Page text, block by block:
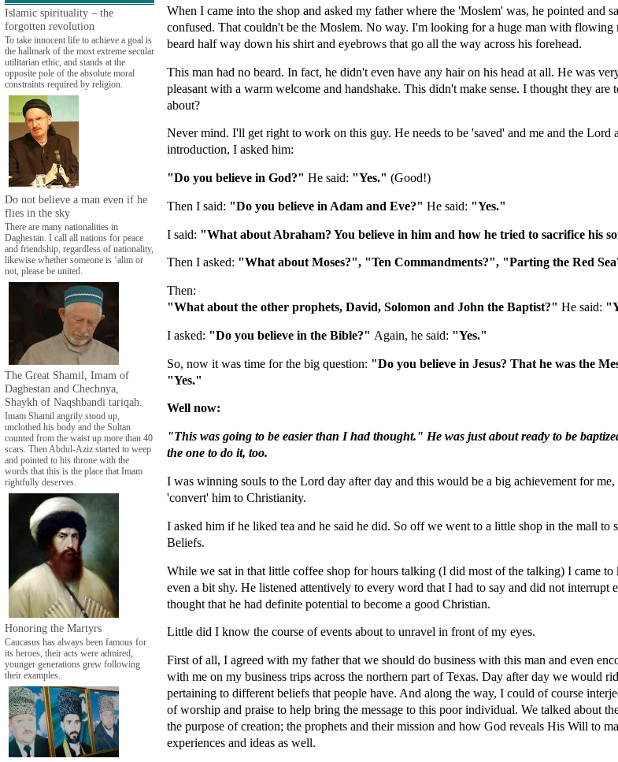
Islamic spirituality – the
forgotten revolution
To take innocent life to achieve a goal is
the hallmark of the most extreme secular
utilitarian ethic, and stands at the
opposite pole of the absolute moral
constraints required by religion.
Do not believe a man even if he
flies in the sky
There are many nationalities in
Daghestan. I call all nations for peace
and friendship, regardless of nationality,
likewise whether someone is ‘alim or
not, please be united.
The Great Shamil, Imam of
Daghestan and Chechnya,
Shaykh of Naqshbandi tariqah.
Imam Shamil angrily stood up,
unclothed his body and the Sultan
counted from the waist up more than 40
scars. Then Abdul-Aziz started to weep
and pointed to his throne with the
words that this is the place that Imam
rightfully deserves.
Honoring the Martyrs
Caucasus has always been famous for
its heroes, their acts were admired,
younger generations grew following
their examples.
When I came into the shop and asked my father where the 'Moslem' was, he pointed and
confused. That couldn't be the Moslem. No way. I'm looking for a huge man with flowing
beard half way down his shirt and eyebrows that go all the way across his forehead.
This man had no beard. In fact, he didn't even have any hair on his head at all. He was
pleasant with a warm welcome and handshake. This didn't make sense. I thought they are
about?
Never mind. I'll get right to work on this guy. He needs to be 'saved' and me and the Lord
introduction, I asked him:
"Do you believe in God?" He said: "Yes." (Good!)
Then I said: "Do you believe in Adam and Eve?" He said: "Yes."
I said: "What about Abraham? You believe in him and how he tried to sacrifice his
Then I asked: "What about Moses?", "Ten Commandments?", "Parting the Red
Then:
"What about the other prophets, David, Solomon and John the Baptist?" He said:
I asked: "Do you believe in the Bible?" Again, he said: "Yes."
So, now it was time for the big question: "Do you believe in Jesus? That he was the
"Yes."
Well now:
"This was going to be easier than I had thought." He was just about ready to be
the one to do it, too.
I was winning souls to the Lord day after day and this would be a big achievement for
'convert' him to Christianity.
I asked him if he liked tea and he said he did. So off we went to a little shop in the mall to
Beliefs.
While we sat in that little coffee shop for hours talking (I did most of the talking) I came
even a bit shy. He listened attentively to every word that I had to say and did not interrupt
thought that he had definite potential to become a good Christian.
Little did I know the course of events about to unravel in front of my eyes.
First of all, I agreed with my father that we should do business with this man and even
with me on my business trips across the northern part of Texas. Day after day we would
pertaining to different beliefs that people have. And along the way, I could of course
of worship and praise to help bring the message to this poor individual. We talked about
the purpose of creation; the prophets and their mission and how God reveals His Will to
experiences and ideas as well.